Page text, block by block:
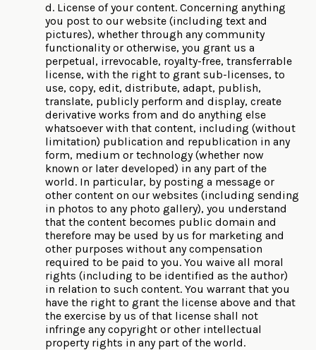
d. License of your content. Concerning anything
you post to our website (including text and
pictures), whether through any community
functionality or otherwise, you grant us a
perpetual, irrevocable, royalty-free, transferrable
license, with the right to grant sub-licenses, to
use, copy, edit, distribute, adapt, publish,
translate, publicly perform and display, create
derivative works from and do anything else
whatsoever with that content, including (without
limitation) publication and republication in any
form, medium or technology (whether now
known or later developed) in any part of the
world. In particular, by posting a message or
other content on our websites (including sending
in photos to any photo gallery), you understand
that the content becomes public domain and
therefore may be used by us for marketing and
other purposes without any compensation
required to be paid to you. You waive all moral
rights (including to be identified as the author)
in relation to such content. You warrant that you
have the right to grant the license above and that
the exercise by us of that license shall not
infringe any copyright or other intellectual
property rights in any part of the world.